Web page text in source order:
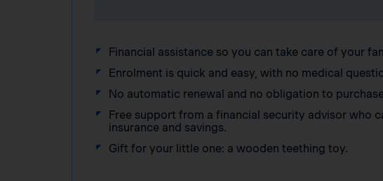
Financial assistance so you can take care of your
Enrolment is quick and easy, with no medical
No automatic renewal and no obligation to
Free support from a financial security advisor who
insurance and savings.
Gift for your little one: a wooden teething toy.